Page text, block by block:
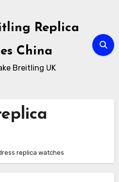
Replica
China
Breitling UK
replica watches